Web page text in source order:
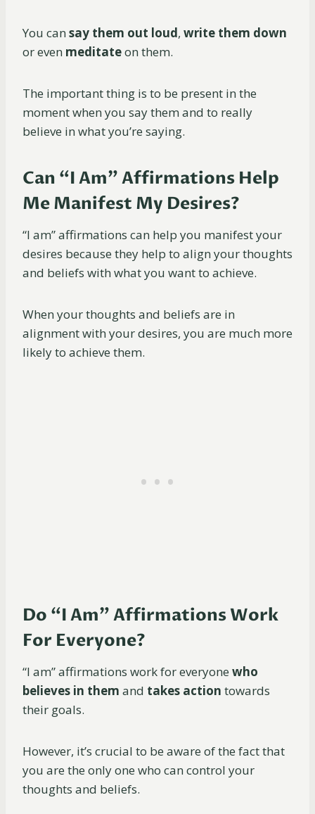
You can say them out loud, write them down
or even meditateon them.
The important thing is to be present in the
moment when you say them and to really
believe in what you’re saying.
Can “I Am” Affirmations Help
Me Manifest My Desires?
“I am” affirmations can help you manifest your
desires because they help to align your thoughts
and beliefs with what you want to achieve.
When your thoughts and beliefs are in
alignment with your desires, you are much more
likely to achieve them.
Do “I Am” Affirmations Work
For Everyone?
“I am” affirmations work for everyone who
believes in them and takes action towards
their goals.
However, it’s crucial to be aware of the fact that
you are the only one who can control your
thoughts and beliefs.